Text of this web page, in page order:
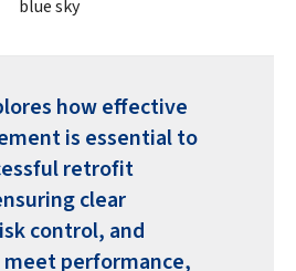
how effective
is essential to
retrofit
clear
control, and
performance,